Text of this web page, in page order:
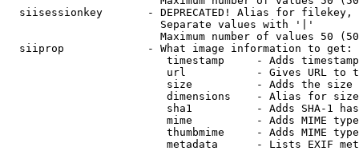
siisessionkey       - DEPRECATED! Alias for filekey,
                        Separate values with '|'
Maximum number of values 50
  siiprop             - What image information to get:
timestamp     - Adds
url           - Gives URL to
size          - Adds the
                         dimensions    - Alias for size
sha1          - Adds SHA-1
mime          - Adds MIME
thumbmime     - Adds MIME
metadata      - Lists EXIF